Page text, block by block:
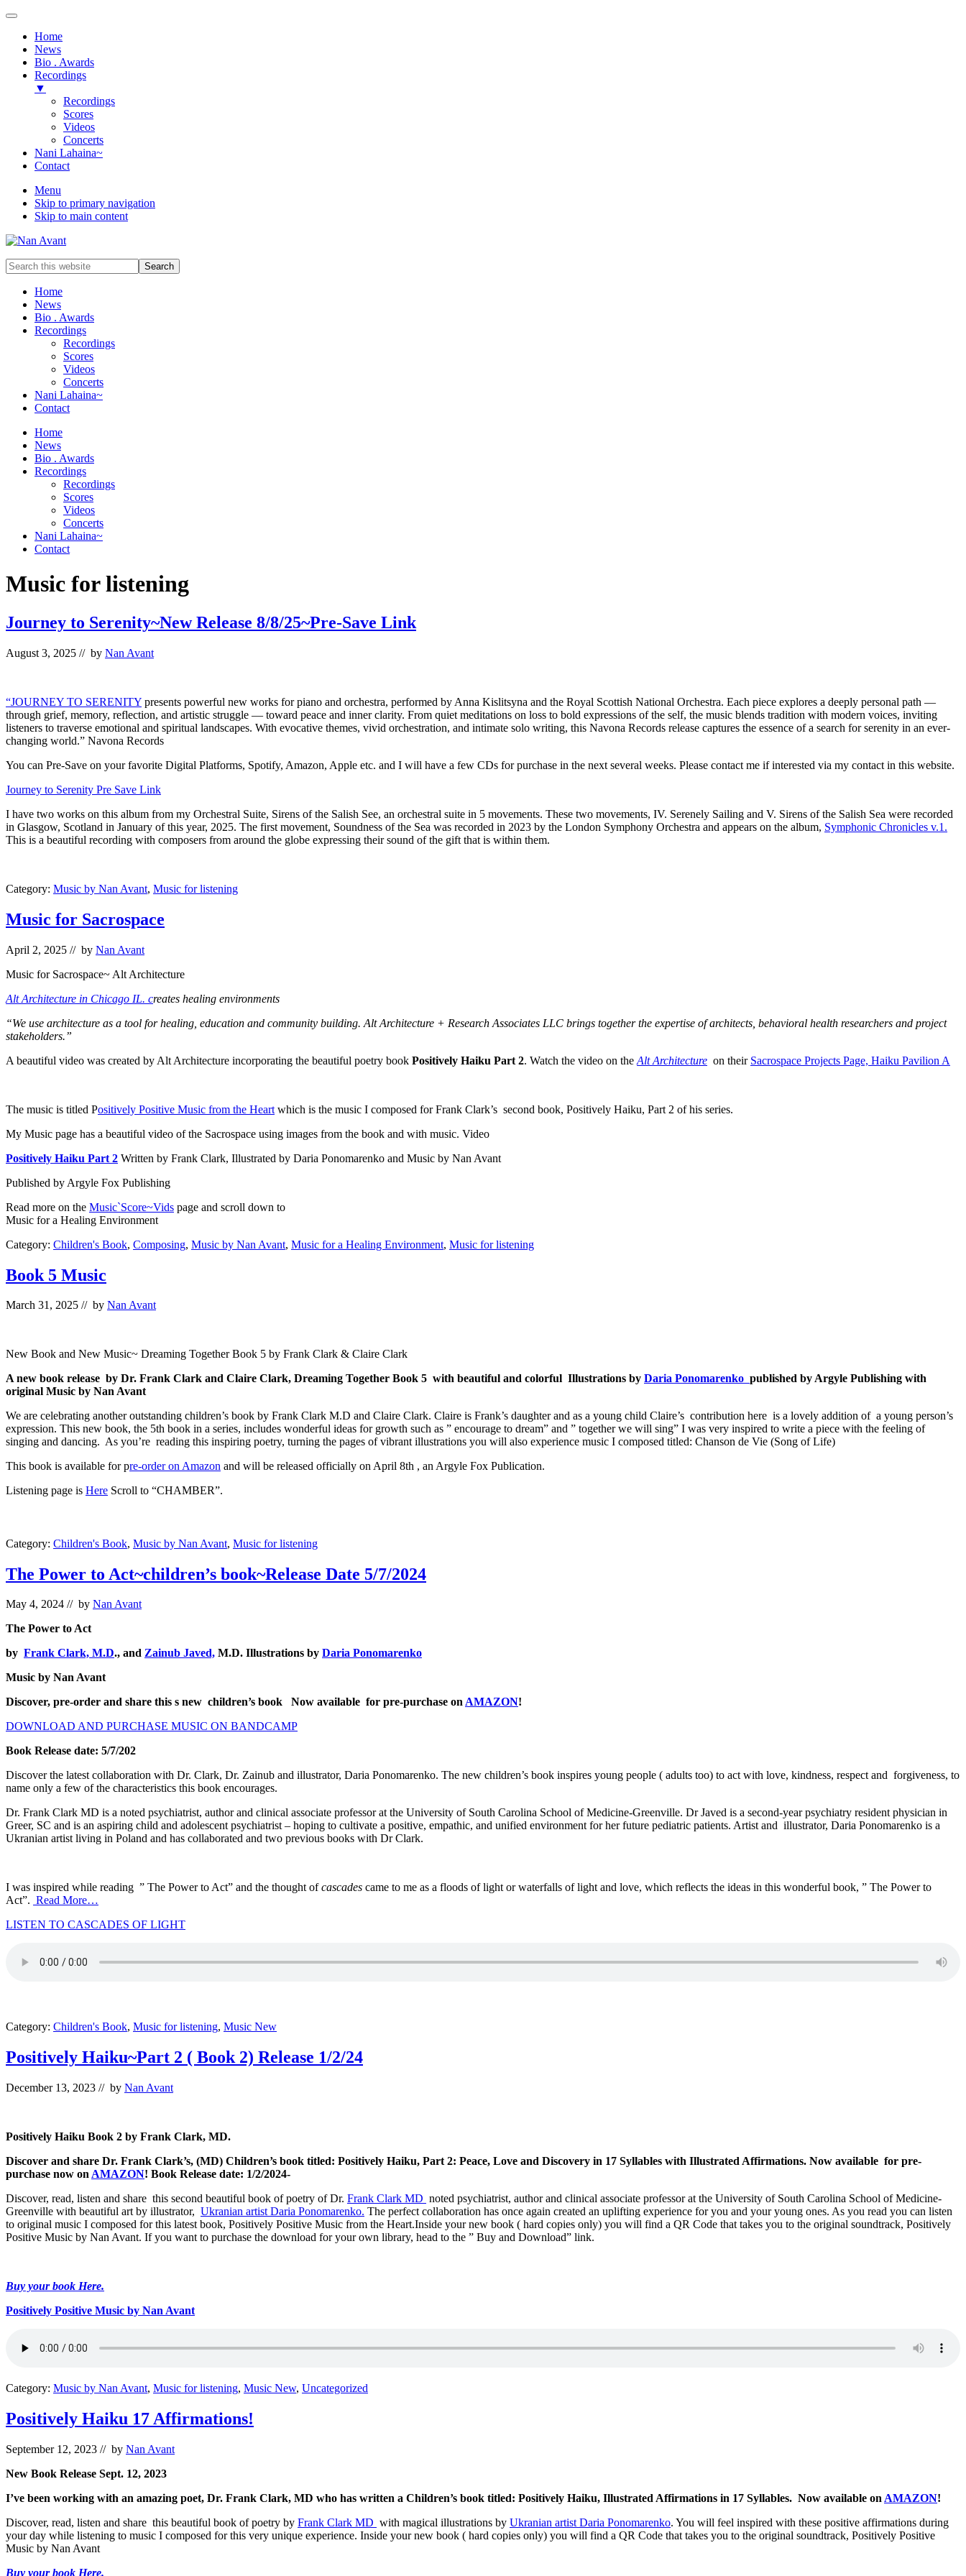
Home
News
Bio . Awards
Recordings
▼
Recordings
Scores
Videos
Concerts
Nani Lahaina~
Contact
Menu
Skip to primary navigation
Skip to main content
Award-
winning
Music
Composer
Orchestrator
Search
this
websiteHome
News
Bio . Awards
Recordings
Recordings
Scores
Videos
Concerts
Nani Lahaina~
Contact
Home
News
Bio . Awards
Recordings
Recordings
Scores
Videos
Concerts
Nani Lahaina~
Contact
Music for listening
Journey to Serenity~New Release 8/8/25~Pre-Save Link
August 3, 2025 // by Nan Avant
“JOURNEY TO SERENITY presents powerful new works for piano and orchestra, performed by Anna Kislitsyna and the Royal Scottish National Orchestra. Each piece explores a deeply personal path —
through grief, memory, reflection, and artistic struggle — toward peace and inner clarity. From quiet meditations on loss to bold expressions of the self, the music blends tradition with modern voices, inviting
listeners to traverse emotional and spiritual landscapes. With evocative themes, vivid orchestration, and intimate solo writing, this Navona Records release captures the essence of a search for serenity in an ever-
changing world.” Navona Records
You can Pre-Save on your favorite Digital Platforms, Spotify, Amazon, Apple etc. and I will have a few CDs for purchase in the next several weeks. Please contact me if interested via my contact in this website.
Journey to Serenity Pre Save Link
I have two works on this album from my Orchestral Suite, Sirens of the Salish See, an orchestral suite in 5 movements. These two movements, IV. Serenely Sailing and V. Sirens of the Salish Sea were recorded
in Glasgow, Scotland in January of this year, 2025. The first movement, Soundness of the Sea was recorded in 2023 by the London Symphony Orchestra and appears on the album, Symphonic Chronicles v.1.
This is a beautiful recording with composers from around the globe expressing their sound of the gift that is within them.
Category: Music by Nan Avant, Music for listening
Music for Sacrospace
April 2, 2025 // by Nan Avant
Music for Sacrospace~ Alt Architecture
Alt Architecture in Chicago IL. creates healing environments
“We use architecture as a tool for healing, education and community building. Alt Architecture + Research Associates LLC brings together the expertise of architects, behavioral health researchers and project
stakeholders.”
A beautiful video was created by Alt Architecture incorporating the beautiful poetry book Positively Haiku Part 2. Watch the video on the Alt Architecture on their Sacrospace Projects Page, Haiku Pavilion A
The music is titled Positively Positive Music from the Heart which is the music I composed for Frank Clark’s second book, Positively Haiku, Part 2 of his series.
My Music page has a beautiful video of the Sacrospace using images from the book and with music. Video
Positively Haiku Part 2 Written by Frank Clark, Illustrated by Daria Ponomarenko and Music by Nan Avant
Published by Argyle Fox Publishing
Read more on the Music`Score~Vids page and scroll down to
Music for a Healing Environment
Category: Children's Book, Composing, Music by Nan Avant, Music for a Healing Environment, Music for listening
Book 5 Music
March 31, 2025 // by Nan Avant
New Book and New Music~ Dreaming Together Book 5 by Frank Clark & Claire Clark
A new book release by Dr. Frank Clark and Claire Clark, Dreaming Together Book 5 with beautiful and colorful Illustrations by Daria Ponomarenko published by Argyle Publishing with
original Music by Nan Avant
We are celebrating another outstanding children’s book by Frank Clark M.D and Claire Clark. Claire is Frank’s daughter and as a young child Claire’s contribution here is a lovely addition of a young person’s
expression. This new book, the 5th book in a series, includes wonderful ideas for growth such as ” encourage to dream” and ” together we will sing” I was very inspired to write a piece with the feeling of
singing and dancing. As you’re reading this inspiring poetry, turning the pages of vibrant illustrations you will also experience music I composed titled: Chanson de Vie (Song of Life)
This book is available for pre-order on Amazon and will be released officially on April 8th , an Argyle Fox Publication.
Listening page is Here Scroll to “CHAMBER”.
Category: Children's Book, Music by Nan Avant, Music for listening
The Power to Act~children’s book~Release Date 5/7/2024
May 4, 2024 // by Nan Avant
The Power to Act
by Frank Clark, M.D., and Zainub Javed, M.D. Illustrations by Daria Ponomarenko
Music by Nan Avant
Discover, pre-order and share this s new children’s book
Now available for pre-purchase onAMAZON!
DOWNLOAD AND PURCHASE MUSIC ON BANDCAMP
Book Release date: 5/7/202
Discover the latest collaboration with Dr. Clark, Dr. Zainub and illustrator, Daria Ponomarenko. The new children’s book inspires young people ( adults too) to act with love, kindness, respect and forgiveness, to
name only a few of the characteristics this book encourages.
Dr. Frank Clark MD is a noted psychiatrist, author and clinical associate professor at the University of South Carolina School of Medicine-Greenville. Dr Javed is a second-year psychiatry resident physician in
Greer, SC and is an aspiring child and adolescent psychiatrist – hoping to cultivate a positive, empathic, and unified environment for her future pediatric patients. Artist and illustrator, Daria Ponomarenko is a
Ukranian artist living in Poland and has collaborated and two previous books with Dr Clark.
I was inspired while reading ” The Power to Act” and the thought ofcascades came to me as a floods of light or waterfalls of light and love, which reflects the ideas in this wonderful book, ” The Power to
Act”. Read More…
LISTEN TO CASCADES OF LIGHT
Category: Children's Book, Music for listening, Music New
Positively Haiku~Part 2 ( Book 2) Release 1/2/24
December 13, 2023 // by Nan Avant
Positively Haiku Book 2 by Frank Clark, MD.
Discover and share Dr. Frank Clark’s, (MD) Children’s book titled: Positively Haiku, Part 2: Peace, Love and Discovery in 17 Syllables with Illustrated Affirmations. Now available for pre-
purchase now on AMAZON! Book Release date: 1/2/2024-
Discover, read, listen and share this second beautiful book of poetry of Dr. Frank Clark MD noted psychiatrist, author and clinical associate professor at the University of South Carolina School of Medicine-
Greenville with beautiful art by illustrator, Ukranian artist Daria Ponomarenko. The perfect collaboration has once again created an uplifting experience for you and your young ones. As you read you can listen
to original music I composed for this latest book, Positively Positive Music from the Heart.Inside your new book ( hard copies only) you will find a QR Code that takes you to the original soundtrack, Positively
Positive Music by Nan Avant. If you want to purchase the download for your own library, head to the ” Buy and Download” link.
Buy your book Here.
Positively Positive Music by Nan Avant
Category: Music by Nan Avant, Music for listening, Music New, Uncategorized
Positively Haiku 17 Affirmations!
September 12, 2023 // by Nan Avant
New Book Release Sept. 12, 2023
I’ve been working with an amazing poet, Dr. Frank Clark, MD who has written a Children’s book titled: Positively Haiku, Illustrated Affirmations in 17 Syllables. Now available on AMAZON!
Discover, read, listen and share this beautiful book of poetry by Frank Clark MD with magical illustrations by Ukranian artist Daria Ponomarenko. You will feel inspired with these positive affirmations during
your day while listening to music I composed for this very unique experience. Inside your new book ( hard copies only) you will find a QR Code that takes you to the original soundtrack, Positively Positive
Music by Nan Avant
Buy your book Here.